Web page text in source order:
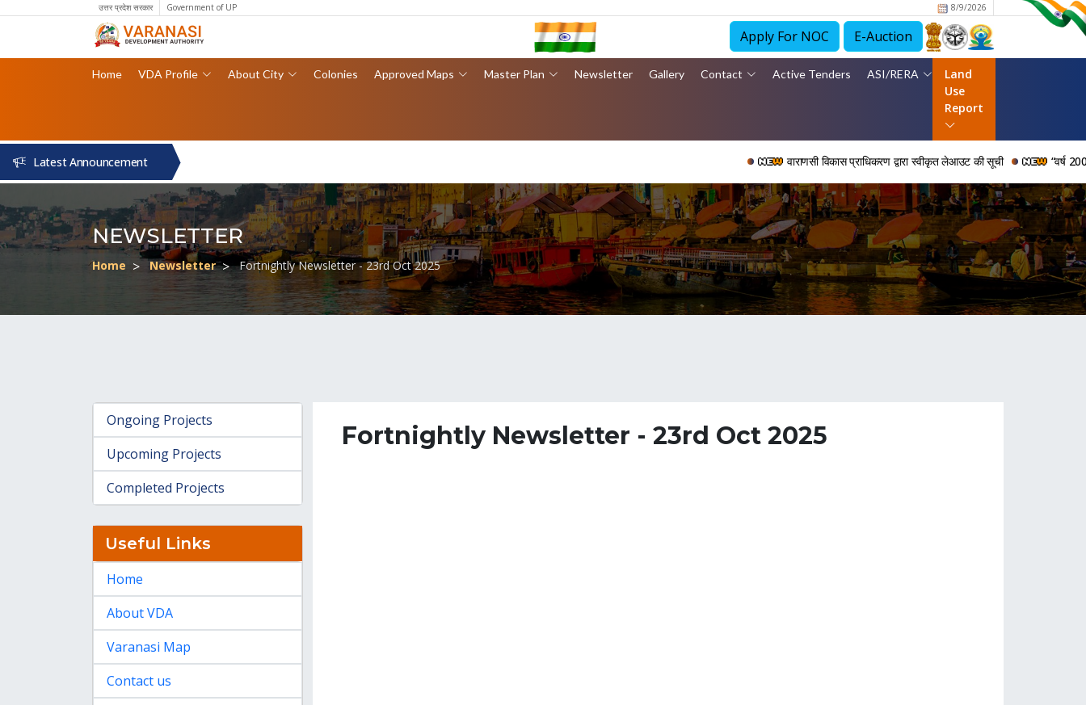
उत्तर प्रदेश सरकार Government of UP 8/9/2026
Apply For NOC E-Auction
Home VDA Profile About City Colonies Approved Maps Master Plan Newsletter Gallery Contact Active Tenders ASI/RERA
Land
Use
Report
Latest Announcement वाराणसी विकास प्राधिकरण द्वारा स्वीकृत लेआउट की सूची “वर्ष 2006 से
NEWSLETTER
Home Newsletter Fortnightly Newsletter - 23rd Oct 2025
Fortnightly Newsletter - 23rd Oct 2025
Ongoing Projects
Upcoming Projects
Completed Projects
Useful Links
Home
About VDA
Varanasi Map
Contact us